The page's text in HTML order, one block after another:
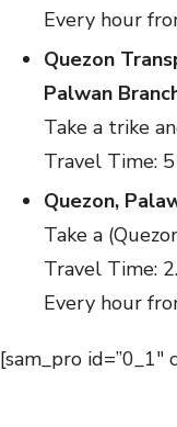
Every hour
Quezon
Palwan
Take a trike
Travel Time:
Quezon,
Take a
Travel Time:
Every hour
[sam_pro id=”0_1″